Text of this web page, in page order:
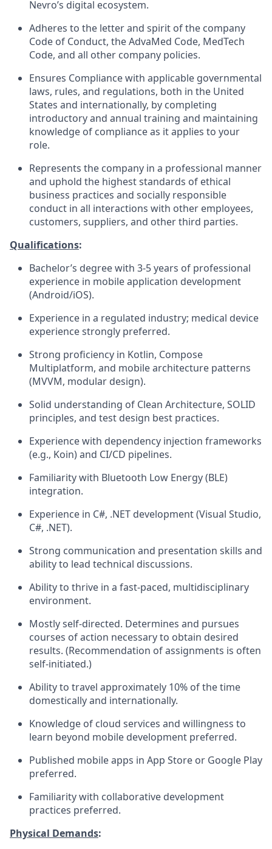
Nevro’s digital ecosystem.
Adheres to the letter and spirit of the company
Code of Conduct, the AdvaMed Code, MedTech
Code, and all other company policies.
Ensures Compliance with applicable governmental
laws, rules, and regulations, both in the United
States and internationally, by completing
introductory and annual training and maintaining
knowledge of compliance as it applies to your
role.
Represents the company in a professional manner
and uphold the highest standards of ethical
business practices and socially responsible
conduct in all interactions with other employees,
customers, suppliers, and other third parties.
Qualifications:
Bachelor’s degree with 3-5 years of professional
experience in mobile application development
(Android/iOS).
Experience in a regulated industry; medical device
experience strongly preferred.
Strong proficiency in Kotlin, Compose
Multiplatform, and mobile architecture patterns
(MVVM, modular design).
Solid understanding of Clean Architecture, SOLID
principles, and test design best practices.
Experience with dependency injection frameworks
(e.g., Koin) and CI/CD pipelines.
Familiarity with Bluetooth Low Energy (BLE)
integration.
Experience in C#, .NET development (Visual Studio,
C#, .NET).
Strong communication and presentation skills and
ability to lead technical discussions.
Ability to thrive in a fast-paced, multidisciplinary
environment.
Mostly self-directed. Determines and pursues
courses of action necessary to obtain desired
results. (Recommendation of assignments is often
self-initiated.)
Ability to travel approximately 10% of the time
domestically and internationally.
Knowledge of cloud services and willingness to
learn beyond mobile development preferred.
Published mobile apps in App Store or Google Play
preferred.
Familiarity with collaborative development
practices preferred.
Physical Demands: